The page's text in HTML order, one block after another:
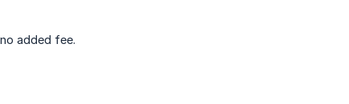
added fee.